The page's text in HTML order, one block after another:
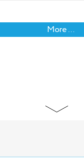
More ...